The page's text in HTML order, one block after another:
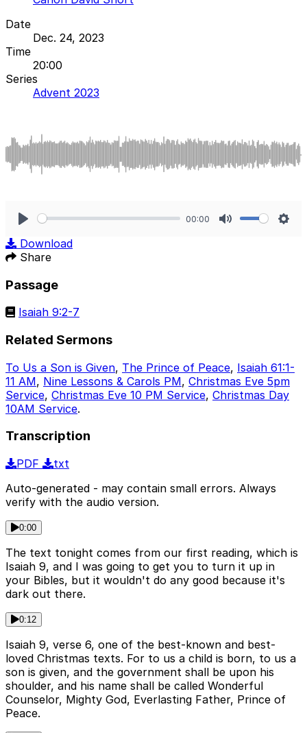
Date
Dec. 24, 2023
Time
20:00
Series
Advent 2023
00:00
Download
Share
Passage
Isaiah 9:2-7
Related Sermons
To Us a Son is Given, The Prince of Peace, Isaiah 61:1-
11 AM, Nine Lessons & Carols PM, Christmas Eve 5pm
Service, Christmas Eve 10 PM Service, Christmas Day
10AM Service.
Transcription
PDF
txt
Auto-generated - may contain small errors. Always
verify with the audio version.
0:00
The text tonight comes from our first reading, which is
Isaiah 9, and I was going to get you to turn it up in
your Bibles, but it wouldn't do any good because it's
dark out there.
0:12
Isaiah 9, verse 6, one of the best-known and best-
loved Christmas texts. For to us a child is born, to us a
son is given, and the government shall be upon his
shoulder, and his name shall be called Wonderful
Counselor, Mighty God, Everlasting Father, Prince of
Peace.